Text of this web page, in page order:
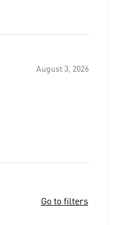
August 3, 2026
Go to filters